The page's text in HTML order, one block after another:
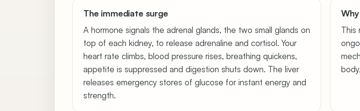
The immediate surge
A hormone signals the adrenal glands, the two small glands on
top of each kidney, to release adrenaline and cortisol. Your
heart rate climbs, blood pressure rises, breathing quickens,
appetite is suppressed and digestion shuts down. The liver
releases emergency stores of glucose for instant energy and
strength.
This